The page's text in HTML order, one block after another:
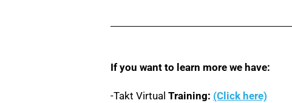
If you want to learn more we have:
-Takt Virtual Training: (Click here)